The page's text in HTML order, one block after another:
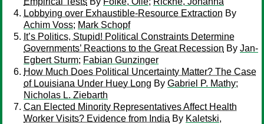
Lobbying over Exhaustible-Resource Extraction By
Achim Voss; Mark Schopf
It’s Politics, Stupid! Political Constraints Determine
Governments’ Reactions to the Great Recession By Jan-
Egbert Sturm; Fabian Gunzinger
How Much Does Political Uncertainty Matter? The Case
of Louisiana Under Huey Long By Gabriel P. Mathy;
Nicholas L. Ziebarth
Can Elected Minority Representatives Affect Health
Worker Visits? Evidence from India By Kaletski,